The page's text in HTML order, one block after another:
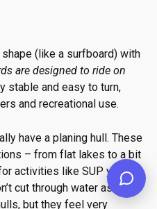
(like a surfboard) with
are designed to ride on
stable and easy to turn,
and recreational use.
have a planing hull. These
– from flat lakes to a bit
activities like SUP yoga or
cut through water as
but they feel very